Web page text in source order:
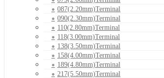
087(2.20mm)Terminal
090(2.30mm)Terminal
110(2.80mm)Terminal
118(3.00mm)Terminal
138(3.50mm)Terminal
158(4.00mm)Terminal
189(4.80mm)Terminal
217(5.50mm)Terminal